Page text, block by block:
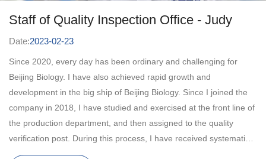
Staff of Quality Inspection Office - Judy
Date:2023-02-23
Since 2020, every day has been ordinary and challenging for
Beijing Biology. I have also achieved rapid growth and
development in the big ship of Beijing Biology. Since I joined the
company in 2018, I have studied and exercised at the front line of
the production department, and then assigned to the quality
verification post. During this process, I have received systematic
practical and theoretical training. The one-on-one and hands-on